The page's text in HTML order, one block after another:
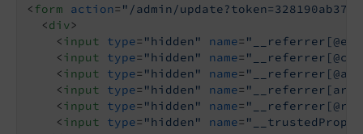
<form action= "/admin/
<div>
<input type= "hidden" name=
<input type= "hidden" name=
<input type= "hidden" name=
<input type= "hidden" name=
<input type= "hidden" name=
<input type= "hidden" name=